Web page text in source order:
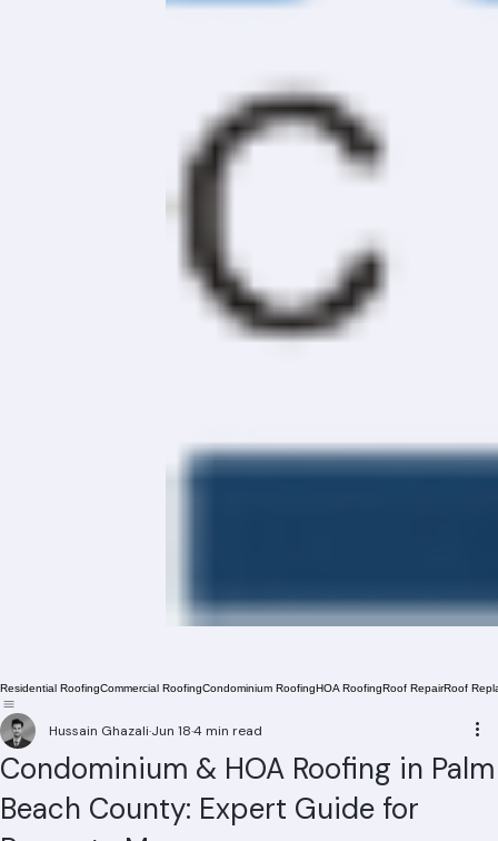
Residential Roofing
Condominium & HOA Roofing in Palm
Beach County: Expert Guide for
Hussain Ghazali